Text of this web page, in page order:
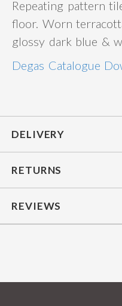
Repeating pattern
floor. Worn
glossy dark blue &
Degas Catalogue
DELIVERY
RETURNS
REVIEWS